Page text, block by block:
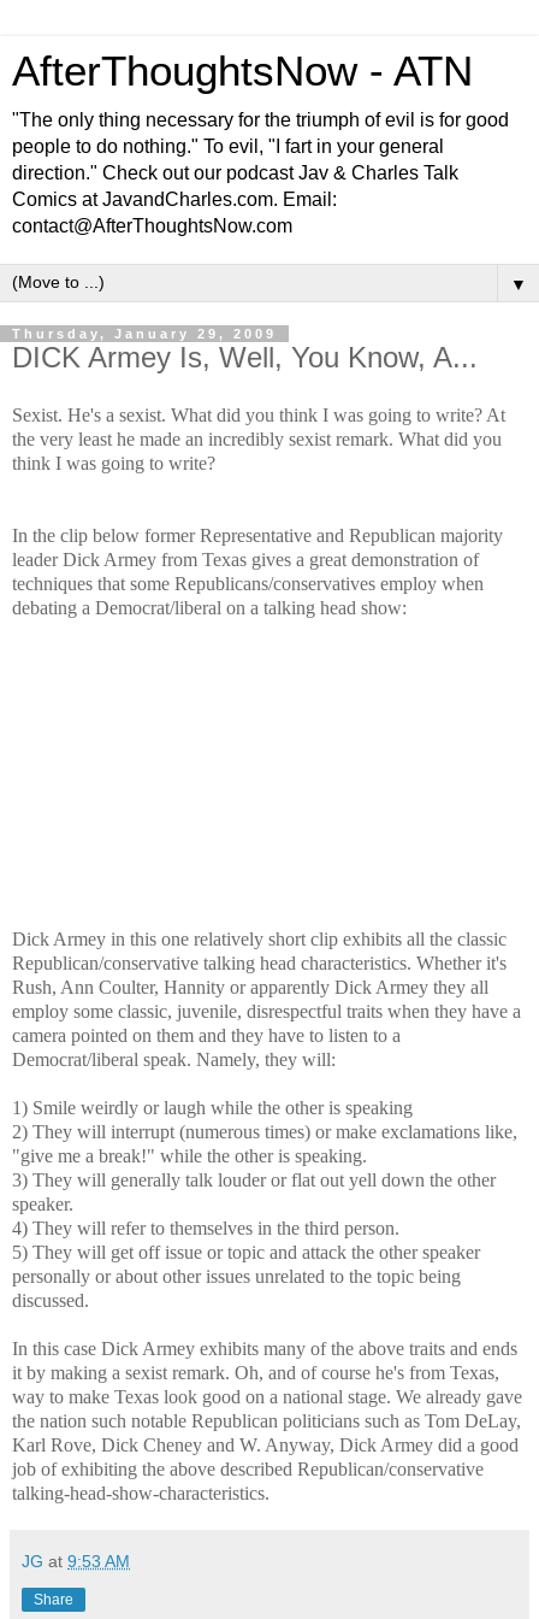
AfterThoughtsNow - ATN
"The only thing necessary for the triumph of evil is for good
people to do nothing." To evil, "I fart in your general
direction." Check out our podcast Jav & Charles Talk
Comics at JavandCharles.com. Email:
contact@AfterThoughtsNow.com
▼
Thursday, January 29, 2009
DICK Armey Is, Well, You Know, A...
Sexist. He's a sexist. What did you think I was going to write? At
the very least he made an incredibly sexist remark. What did you
think I was going to write?
In the clip below former Representative and Republican majority
leader Dick Armey from Texas gives a great demonstration of
techniques that some Republicans/conservatives employ when
debating a Democrat/liberal on a talking head show:
Dick Armey in this one relatively short clip exhibits all the classic
Republican/conservative talking head characteristics. Whether it's
Rush, Ann Coulter, Hannity or apparently Dick Armey they all
employ some classic, juvenile, disrespectful traits when they have a
camera pointed on them and they have to listen to a
Democrat/liberal speak. Namely, they will:
1) Smile weirdly or laugh while the other is speaking
2) They will interrupt (numerous times) or make exclamations like,
"give me a break!" while the other is speaking.
3) They will generally talk louder or flat out yell down the other
speaker.
4) They will refer to themselves in the third person.
5) They will get off issue or topic and attack the other speaker
personally or about other issues unrelated to the topic being
discussed.
In this case Dick Armey exhibits many of the above traits and ends
it by making a sexist remark. Oh, and of course he's from Texas,
way to make Texas look good on a national stage. We already gave
the nation such notable Republican politicians such as Tom DeLay,
Karl Rove, Dick Cheney and W. Anyway, Dick Armey did a good
job of exhibiting the above described Republican/conservative
talking-head-show-characteristics.
JG at 9:53 AM
Share